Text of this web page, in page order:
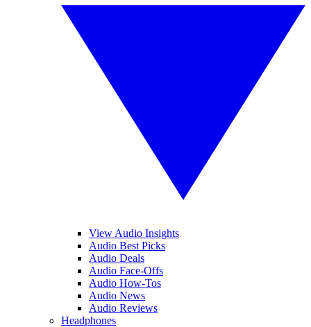
View Audio Insights
Audio Best Picks
Audio Deals
Audio Face-Offs
Audio How-Tos
Audio News
Audio Reviews
Headphones